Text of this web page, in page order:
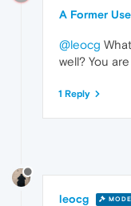
A Former
@leocg
well? You
1 Reply
leocg